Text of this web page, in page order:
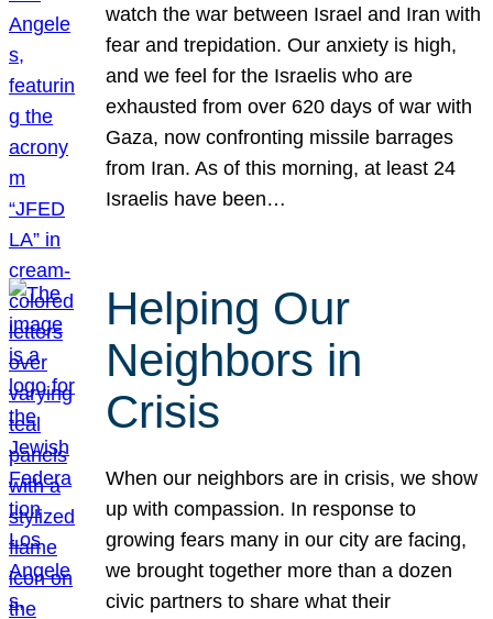
watch the war between Israel and Iran with
fear and trepidation. Our anxiety is high,
and we feel for the Israelis who are
exhausted from over 620 days of war with
Gaza, now confronting missile barrages
from Iran. As of this morning, at least 24
Israelis have been…
Helping Our
Neighbors in
Crisis
When our neighbors are in crisis, we show
up with compassion. In response to
growing fears many in our city are facing,
we brought together more than a dozen
civic partners to share what their